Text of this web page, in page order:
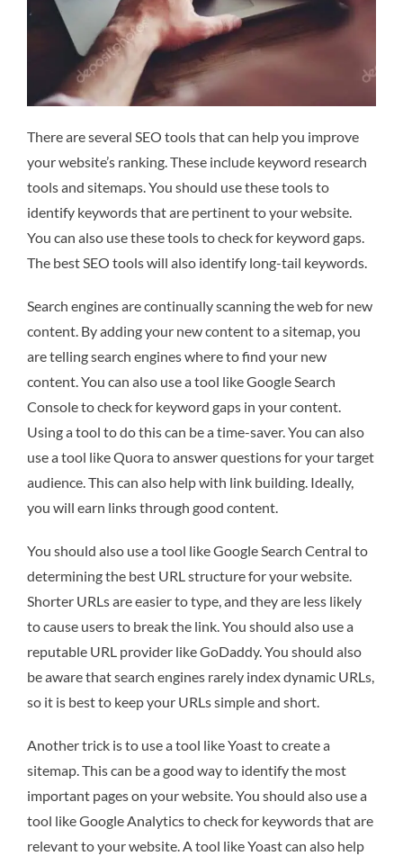
There are several SEO tools that can help you improve
your website’s ranking. These include keyword research
tools and sitemaps. You should use these tools to
identify keywords that are pertinent to your website.
You can also use these tools to check for keyword gaps.
The best SEO tools will also identify long-tail keywords.
Search engines are continually scanning the web for new
content. By adding your new content to a sitemap, you
are telling search engines where to find your new
content. You can also use a tool like Google Search
Console to check for keyword gaps in your content.
Using a tool to do this can be a time-saver. You can also
use a tool like Quora to answer questions for your target
audience. This can also help with link building. Ideally,
you will earn links through good content.
You should also use a tool like Google Search Central to
determining the best URL structure for your website.
Shorter URLs are easier to type, and they are less likely
to cause users to break the link. You should also use a
reputable URL provider like GoDaddy. You should also
be aware that search engines rarely index dynamic URLs,
so it is best to keep your URLs simple and short.
Another trick is to use a tool like Yoast to create a
sitemap. This can be a good way to identify the most
important pages on your website. You should also use a
tool like Google Analytics to check for keywords that are
relevant to your website. A tool like Yoast can also help